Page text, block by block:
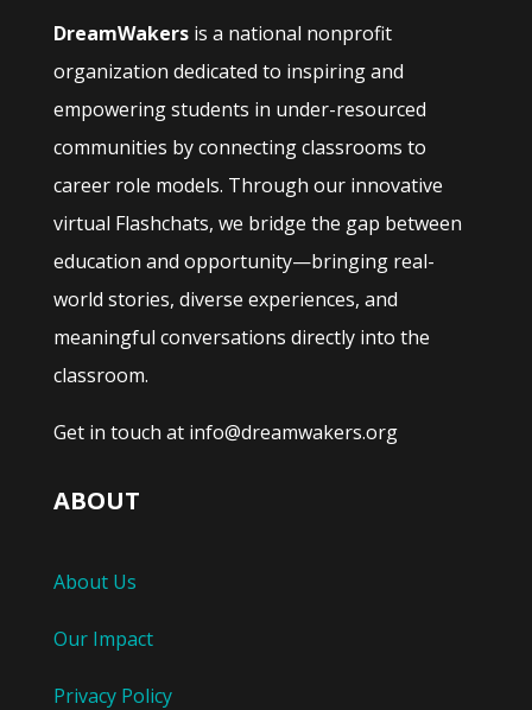
DreamWakers is a national nonprofit
organization dedicated to inspiring and
empowering students in under-resourced
communities by connecting classrooms to
career role models. Through our innovative
virtual Flashchats, we bridge the gap between
education and opportunity—bringing real-
world stories, diverse experiences, and
meaningful conversations directly into the
classroom.
Get in touch at info@dreamwakers.org
ABOUT
About Us
Our Impact
Privacy Policy